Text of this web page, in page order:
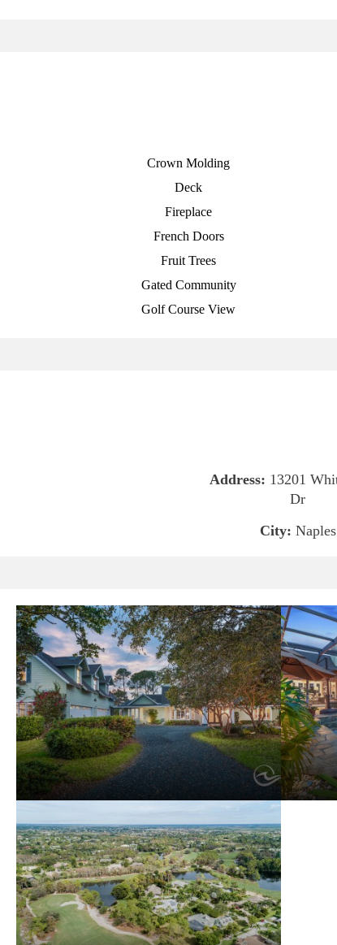
Crown Molding
Deck
Fireplace
French Doors
Fruit Trees
Gated Community
Golf Course View
Address: 13201
Dr
City: Naples